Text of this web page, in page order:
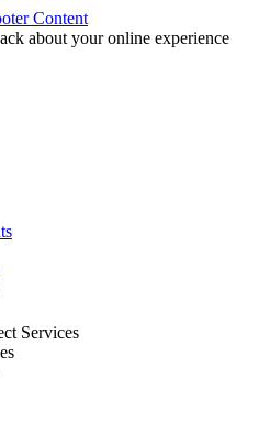
Content
about your online experience
Services